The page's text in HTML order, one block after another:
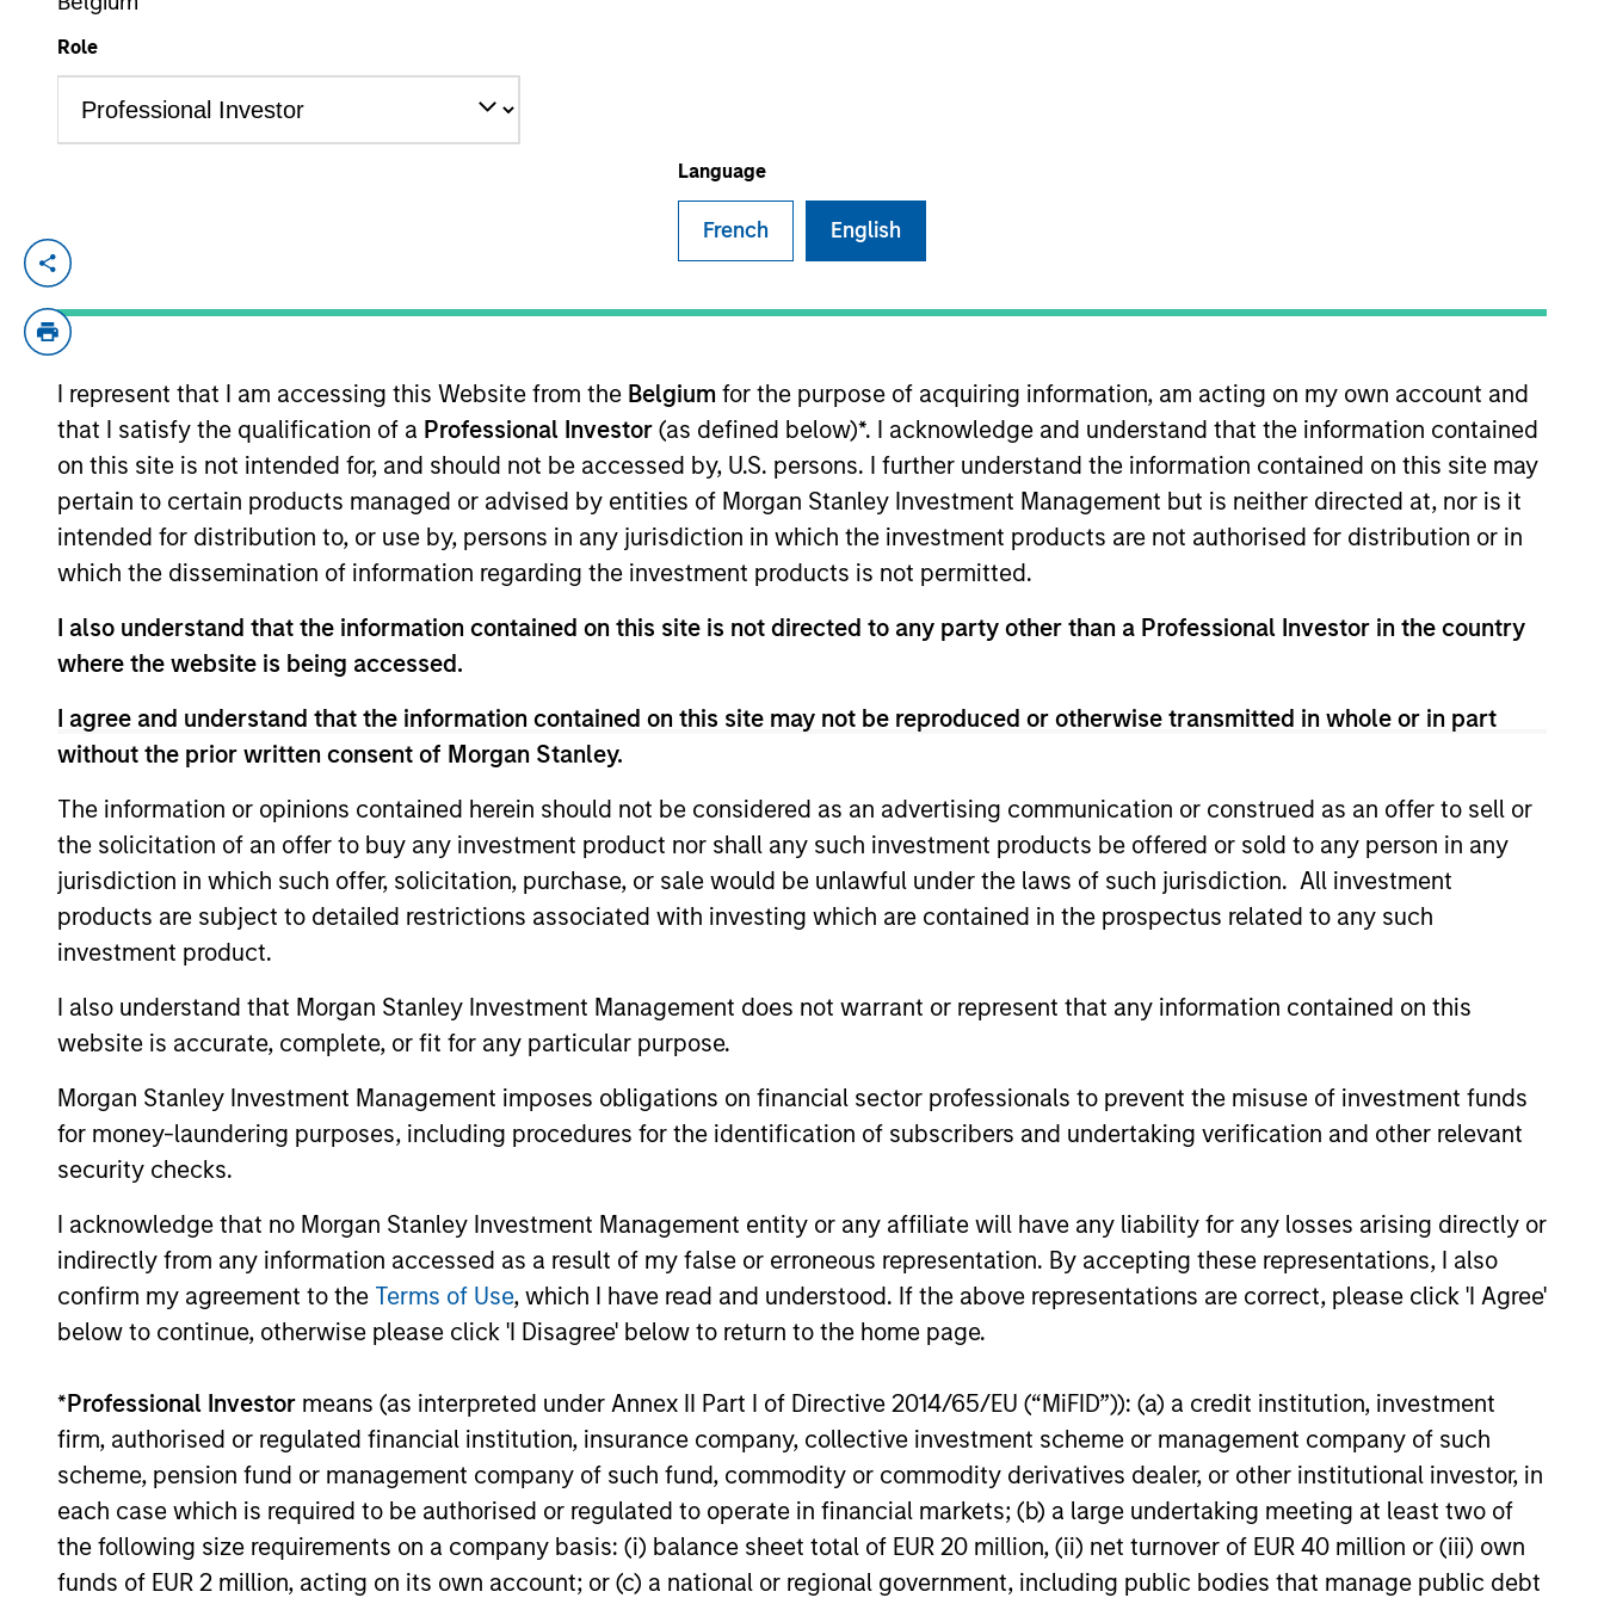
Role
Language
French English
I represent that I am accessing this Website from the Belgium for the purpose of acquiring information, am acting on my own account and
that I satisfy the qualification of a Professional Investor (as defined below)*. I acknowledge and understand that the information contained
on this site is not intended for, and should not be accessed by, U.S. persons. I further understand the information contained on this site may
pertain to certain products managed or advised by entities of Morgan Stanley Investment Management but is neither directed at, nor is it
intended for distribution to, or use by, persons in any jurisdiction in which the investment products are not authorised for distribution or in
which the dissemination of information regarding the investment products is not permitted.
I also understand that the information contained on this site is not directed to any party other than a Professional Investor in the country
where the website is being accessed.
I agree and understand that the information contained on this site may not be reproduced or otherwise transmitted in whole or in part
without the prior written consent of Morgan Stanley.
The information or opinions contained herein should not be considered as an advertising communication or construed as an offer to sell or
the solicitation of an offer to buy any investment product nor shall any such investment products be offered or sold to any person in any
jurisdiction in which such offer, solicitation, purchase, or sale would be unlawful under the laws of such jurisdiction. All investment
products are subject to detailed restrictions associated with investing which are contained in the prospectus related to any such
investment product.
I also understand that Morgan Stanley Investment Management does not warrant or represent that any information contained on this
website is accurate, complete, or fit for any particular purpose.
Morgan Stanley Investment Management imposes obligations on financial sector professionals to prevent the misuse of investment funds
for money-laundering purposes, including procedures for the identification of subscribers and undertaking verification and other relevant
security checks.
I acknowledge that no Morgan Stanley Investment Management entity or any affiliate will have any liability for any losses arising directly or
indirectly from any information accessed as a result of my false or erroneous representation. By accepting these representations, I also
confirm my agreement to the Terms of Use, which I have read and understood. If the above representations are correct, please click 'I Agree'
below to continue, otherwise please click 'I Disagree' below to return to the home page.
*Professional Investor means (as interpreted under Annex II Part I of Directive 2014/65/EU (“MiFID”)): (a) a credit institution, investment
firm, authorised or regulated financial institution, insurance company, collective investment scheme or management company of such
scheme, pension fund or management company of such fund, commodity or commodity derivatives dealer, or other institutional investor, in
each case which is required to be authorised or regulated to operate in financial markets; (b) a large undertaking meeting at least two of
the following size requirements on a company basis: (i) balance sheet total of EUR 20 million, (ii) net turnover of EUR 40 million or (iii) own
funds of EUR 2 million, acting on its own account; or (c) a national or regional government, including public bodies that manage public debt
YEARS OF INDUSTRY EXPERIENCE
Years
Shane McNamara is an Associate Portfolio Manager on the Broad Markets Fixed Income Team.
He began his career in the investment industry at Morgan Stanley in 2018. During his time at the firm, he worked as a research
He has been a member of the Broad Markets team since 2022. Shane graduated from Harvard University with a Bachelor of Arts
in Government.
Team Insights
ARTICLE
The MSIM Quantitative
Duration Strategy Model: A
Managing Interest Rates
Quantitative Duration Strategy Model, one
of the proprietary tools the team uses to
helps provide structure and rigour with
identifying and processing relevant and
important data.
ARTICLE
Broad Markets Fixed Income
Dispersion
watching for the rest of 2026? The Broad
Markets Fixed Income team explores the
GLOBAL FIXED INCOME BULLETIN
Video: Built on Resilience
navigated June’s challenges, why demand
opportunities as valuations remain tight
and dispersion rises.
May not represent all Team Members.
offering of advisory services or an offer to sell or a solicitation of an offer to buy any securities in any jurisdiction in which such offer or solicitation,
purchase or sale would be unlawful under the securities, insurance or other laws of such jurisdiction.
All investing involves risks, including a loss of principal.
Please refer to the strategy detail page for important information on the strategy, including additional risk considerations.